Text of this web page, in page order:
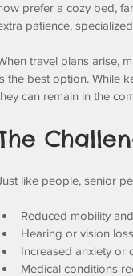
prefer a cozy bed,
patience,
travel plans arise,
the best option. While
can remain in the
like people, senior
Reduced mobility
Hearing or vision loss
Increased anxiety or
Medical conditions